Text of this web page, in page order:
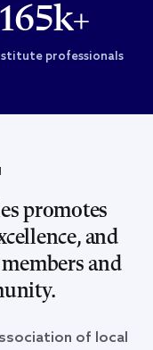
165k+
professionals
promotes
and
and
of local